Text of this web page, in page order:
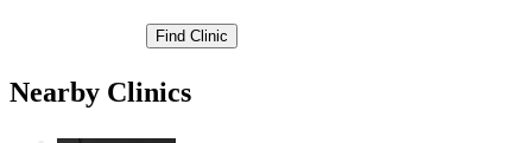
Nearby Clinics